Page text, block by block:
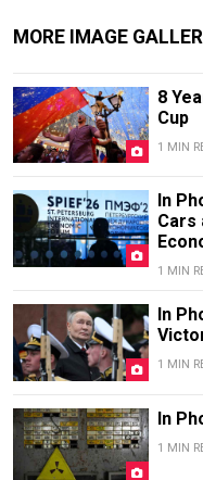
MORE IMAGE
8
Cup
1 MIN
In
Cars
1 MIN
In
1 MIN
In
1 MIN